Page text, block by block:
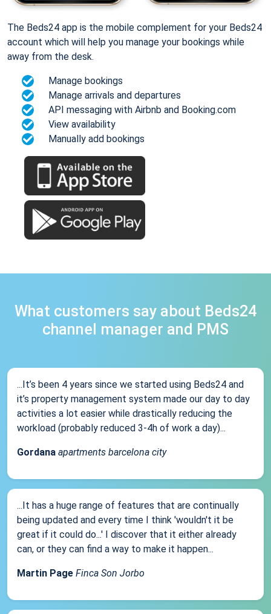
The Beds24 app is the mobile complement for your Beds24
account which will help you manage your bookings while
away from the desk.
Manage bookings
Manage arrivals and departures
API messaging with Airbnb and Booking.com
View availability
Manually add bookings
What customers say about Beds24
channel manager and PMS
...It’s been 4 years since we started using Beds24 and
it’s property management system made our day to day
activities a lot easier while drastically reducing the
workload (probably reduced 3-4h of work a day)...
Gordana apartments barcelona city
...It has a huge range of features that are continually
being updated and every time I think 'wouldn't it be
great if it could do...' I discover that it either already
can, or they can find a way to make it happen...
Martin Page Finca Son Jorbo